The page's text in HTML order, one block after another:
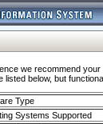
we recommend
below, but
Type
Systems Supported